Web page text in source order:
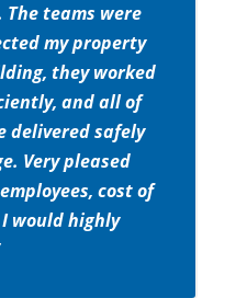
teams were
my property
they worked
and all of
delivered safely
Very pleased
cost of
would highly